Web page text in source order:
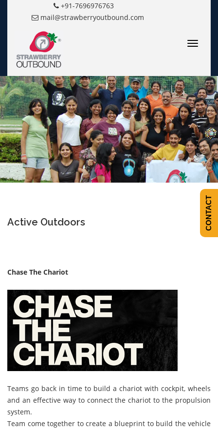
+91-7696976763
mail@strawberryoutbound.com
Toggle
Active Outdoors
Chase The Chariot
Teams go back in time to build a chariot with cockpit, wheels
and an effective way to connect the chariot to the propulsion
system.
Team come together to create a blueprint to build the vehicle
CONTACT